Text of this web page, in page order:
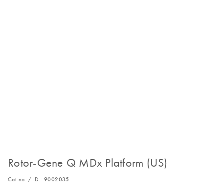
Rotor-Gene Q MDx Platform (US)
Cat no. / ID. 9002035